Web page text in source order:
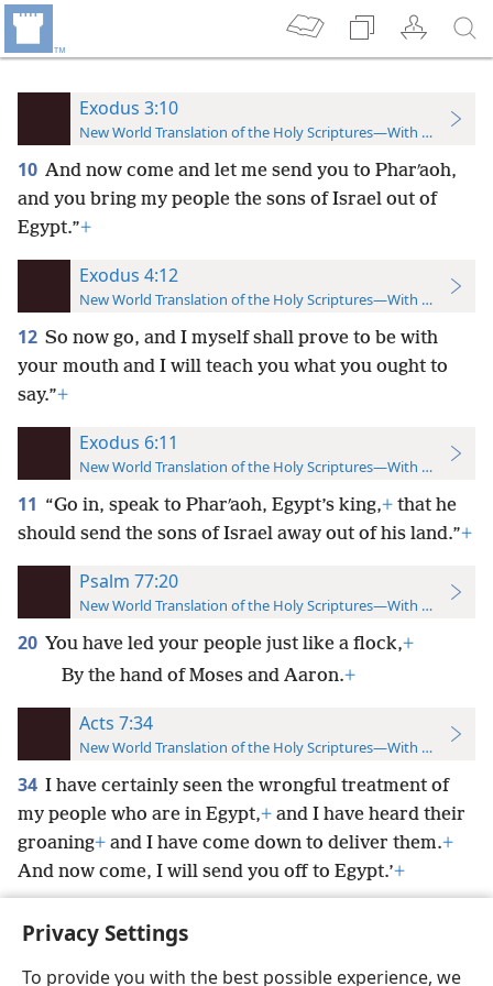
Privacy Settings
To provide you with the best possible experience, we
Exodus 3:10
New World Translation of the Holy Scriptures—With References
10 And now come and let me send you to Pharʹaoh,
and you bring my people the sons of Israel out of
Egypt.”+
Exodus 4:12
New World Translation of the Holy Scriptures—With References
12 So now go, and I myself shall prove to be with
your mouth and I will teach you what you ought to
say.”+
Exodus 6:11
New World Translation of the Holy Scriptures—With References
11 “Go in, speak to Pharʹaoh, Egypt’s king,+ that he
should send the sons of Israel away out of his land.”+
Psalm 77:20
New World Translation of the Holy Scriptures—With References
20 You have led your people just like a flock,+
By the hand of Moses and Aaron.+
Acts 7:34
New World Translation of the Holy Scriptures—With References
34 I have certainly seen the wrongful treatment of
my people who are in Egypt,+ and I have heard their
groaning+ and I have come down to deliver them.+
And now come, I will send you off to Egypt.’+